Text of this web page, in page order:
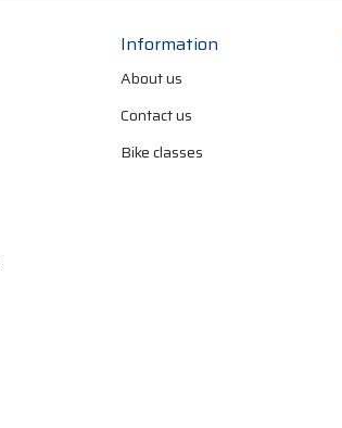
Information
About us
Contact us
Bike classes